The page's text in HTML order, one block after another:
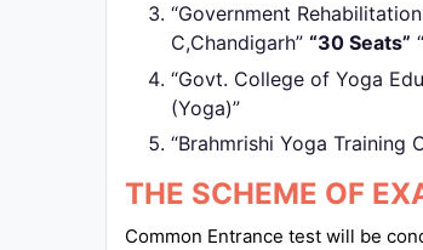
“Government
C,Chandigarh”“30 Seats”
“Govt. College of Yoga
(Yoga)”
“Brahmrishi Yoga Training
THE SCHEME OF
Common Entrance test will be